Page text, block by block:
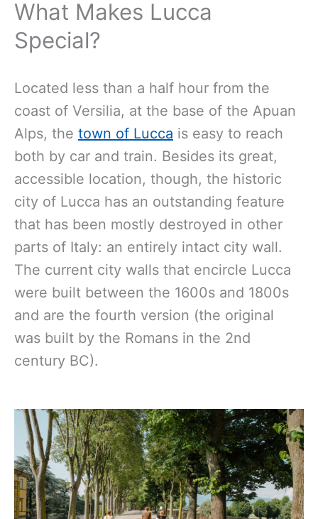
What Makes Lucca
Special?
Located less than a half hour from the
coast of Versilia, at the base of the Apuan
Alps, the town of Lucca is easy to reach
both by car and train. Besides its great,
accessible location, though, the historic
city of Lucca has an outstanding feature
that has been mostly destroyed in other
parts of Italy: an entirely intact city wall.
The current city walls that encircle Lucca
were built between the 1600s and 1800s
and are the fourth version (the original
was built by the Romans in the 2nd
century BC).